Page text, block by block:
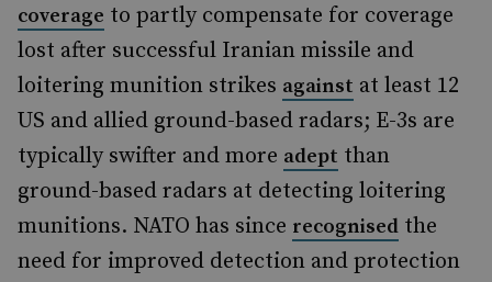
coverage to partly compensate for coverage
lost after successful Iranian missile and
loitering munition strikes against at least 12
US and allied ground-based radars; E-3s are
typically swifter and more adept than
ground-based radars at detecting loitering
munitions. NATO has since recognised the
need for improved detection and protection